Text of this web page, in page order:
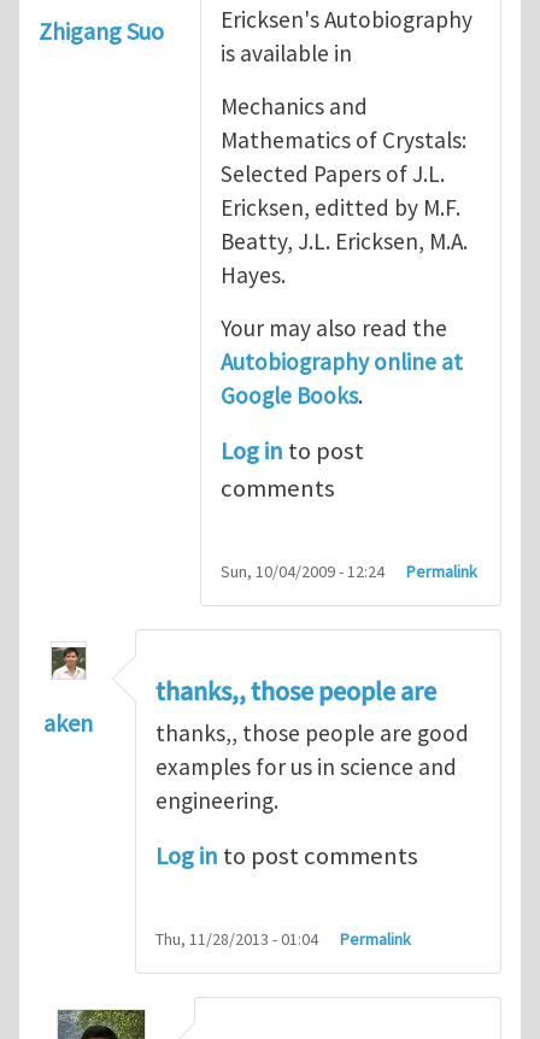
Zhigang Suo
Ericksen's Autobiography
is available in
Mechanics and
Mathematics of Crystals:
Selected Papers of J.L.
Ericksen, editted by M.F.
Beatty, J.L. Ericksen, M.A.
Hayes.
Your may also read the
Autobiography online at
Google Books.
Log in to post
comments
Sun, 10/04/2009 - 12:24 Permalink
aken
thanks,, those people are
thanks,, those people are good
examples for us in science and
engineering.
Log in to post comments
Thu, 11/28/2013 - 01:04 Permalink